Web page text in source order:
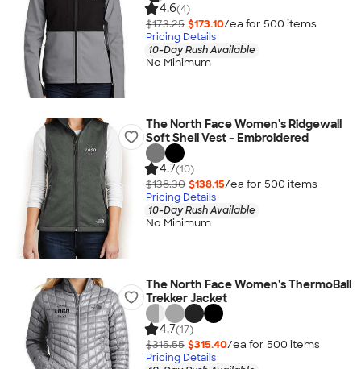
4.6(4)
$173.25 $173.10/ea for 500 items
Pricing Details
10-Day Rush Available
No Minimum
The North Face Women's Ridgewall
Soft Shell Vest - Embroidered
4.7(10)
$138.30 $138.15/ea for 500 items
Pricing Details
10-Day Rush Available
No Minimum
The North Face Women's ThermoBall
Trekker Jacket
4.7(17)
$315.55 $315.40/ea for 500 items
Pricing Details